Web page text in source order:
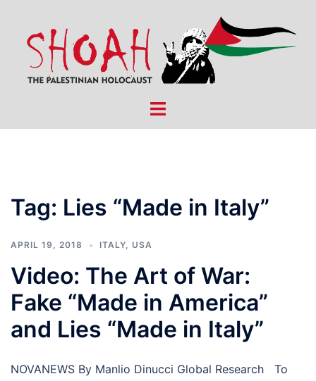
content
Toggle
Tag: Lies “Made in Italy”
APRIL 19, 2018 ITALY, USA
Video: The Art of War:
Fake “Made in America”
and Lies “Made in Italy”
NOVANEWS By Manlio Dinucci Global Research To